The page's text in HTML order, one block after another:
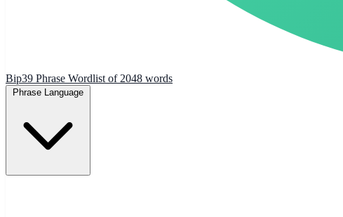
Bip39 Phrase Wordlist of 2048 words